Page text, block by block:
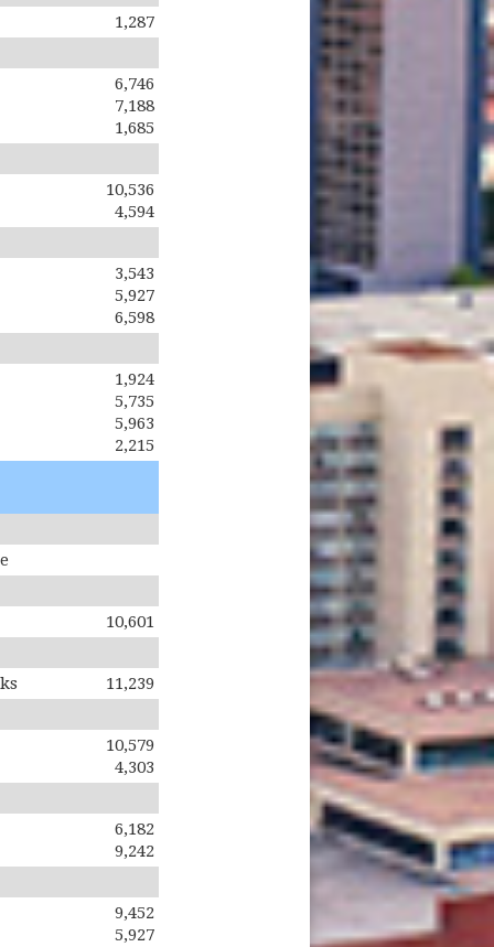
1,287
6,746
7,188
1,685
10,536
4,594
3,543
5,927
6,598
1,924
5,735
5,963
2,215
10,601
11,239
10,579
4,303
6,182
9,242
9,452
5,927